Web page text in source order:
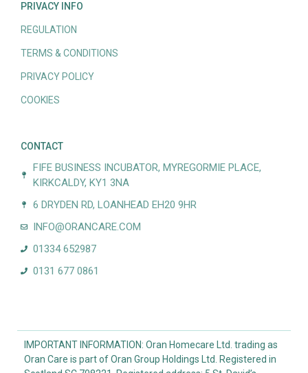
PRIVACY INFO
REGULATION
TERMS & CONDITIONS
PRIVACY POLICY
COOKIES
CONTACT
FIFE BUSINESS INCUBATOR, MYREGORMIE PLACE,
KIRKCALDY, KY1 3NA
6 DRYDEN RD, LOANHEAD EH20 9HR
INFO@ORANCARE.COM
01334 652987
0131 677 0861
IMPORTANT INFORMATION: Oran Homecare Ltd. trading as
Oran Care is part of Oran Group Holdings Ltd. Registered in